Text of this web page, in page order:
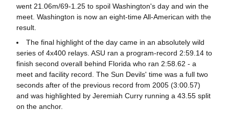
went 21.06m/69-1.25 to spoil Washington's day and win the
meet. Washington is now an eight-time All-American with the
result.
The final highlight of the day came in an absolutely wild
series of 4x400 relays. ASU ran a program-record 2:59.14 to
finish second overall behind Florida who ran 2:58.62 - a
meet and facility record. The Sun Devils' time was a full two
seconds after of the previous record from 2005 (3:00.57)
and was highlighted by Jeremiah Curry running a 43.55 split
on the anchor.